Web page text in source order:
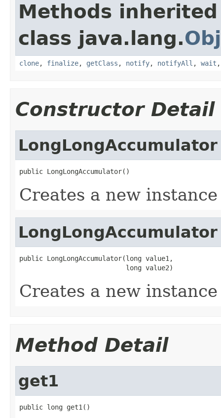
Methods
class java.lang.
clone, finalize, getClass , notify, notifyAll , wait
Constructor Detail
LongLongAccumulator
public LongLongAccumulator()
Creates a new
LongLongAccumulator
public LongLongAccumulator(long value1,
                           long value2)
Creates a new
Method Detail
get1
public long get1()